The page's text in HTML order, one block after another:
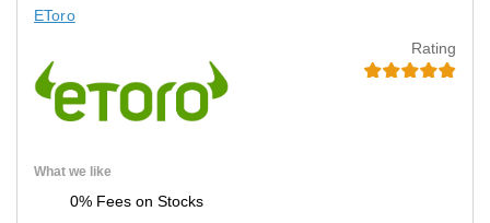
EToro
Rating
What we like
0% Fees on Stocks